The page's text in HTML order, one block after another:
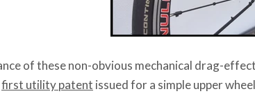
of these non-obvious mechanical drag-
first utility patent issued for a simple upper